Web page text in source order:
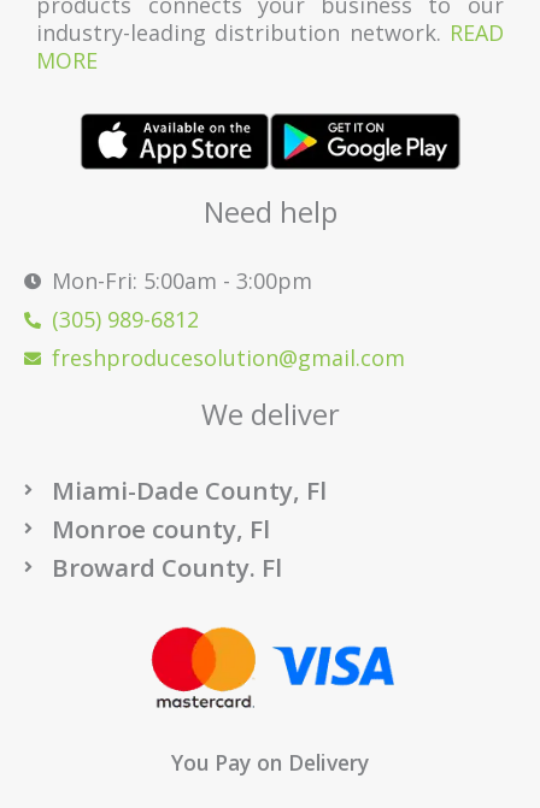
industry-leading distribution network. READ
MORE
Need help
Mon-Fri: 5:00am - 3:00pm
(305) 989-6812
freshproducesolution@gmail.com
We deliver
Miami-Dade County, Fl
Monroe county, Fl
Broward County. Fl
You Pay on Delivery